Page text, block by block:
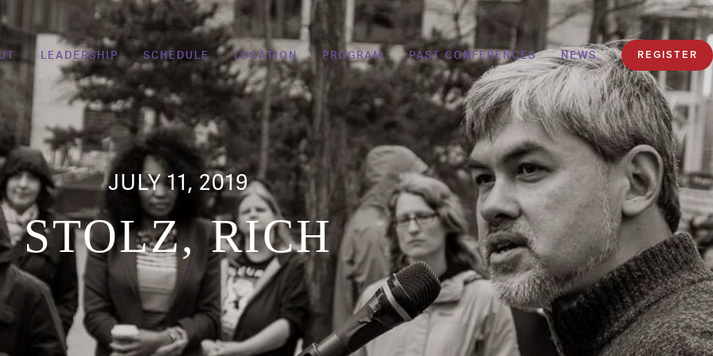
LEADERSHIP SCHEDULE LOCATION PROGRAM PAST CONFERENCES NEWS REGISTER
JULY 11, 2019
STOLZ, RICH